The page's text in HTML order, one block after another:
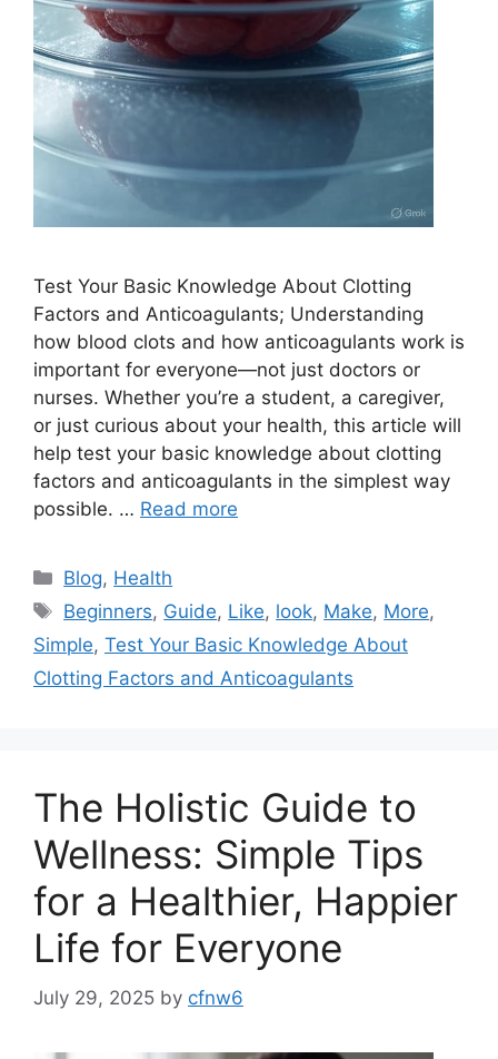
Test Your Basic Knowledge About Clotting
Factors and Anticoagulants; Understanding
how blood clots and how anticoagulants work is
important for everyone—not just doctors or
nurses. Whether you’re a student, a caregiver,
or just curious about your health, this article will
help test your basic knowledge about clotting
factors and anticoagulants in the simplest way
possible. … Read more
Categories
Blog, Health
Tags
Beginners, Guide, Like, look, Make, More,
Simple, Test Your Basic Knowledge About
Clotting Factors and Anticoagulants
The Holistic Guide to
Wellness: Simple Tips
for a Healthier, Happier
Life for Everyone
July 29, 2025 by cfnw6